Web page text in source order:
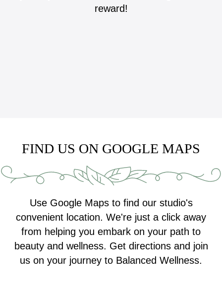
reward!
FIND US ON GOOGLE MAPS
Use Google Maps to find our studio's
convenient location. We're just a click away
from helping you embark on your path to
beauty and wellness. Get directions and join
us on your journey to Balanced Wellness.